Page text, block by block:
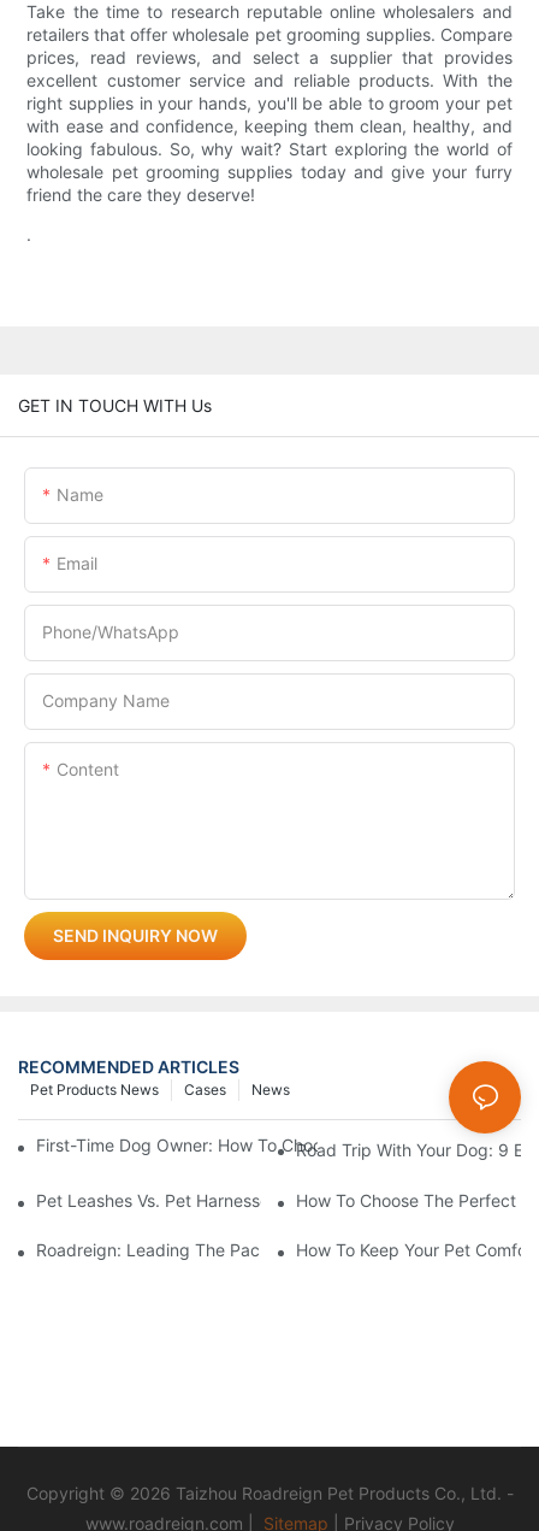
Take the time to research reputable online wholesalers and
retailers that offer wholesale pet grooming supplies. Compare
prices, read reviews, and select a supplier that provides
excellent customer service and reliable products. With the
right supplies in your hands, you'll be able to groom your pet
with ease and confidence, keeping them clean, healthy, and
looking fabulous. So, why wait? Start exploring the world of
wholesale pet grooming supplies today and give your furry
friend the care they deserve!
.
GET IN TOUCH WITH Us
Name
Email
Phone/whatsApp
Company Name
Content
SEND INQUIRY NOW
RECOMMENDED ARTICLES
News
Cases
Pet Products News
First-Time Dog Owner: How To Choose The Right Dog Leash
Road Trip With Your Dog: 9
Pet Leashes Vs. Pet Harnesses: Which Is Best For You?
How To Choose The Perfect
Roadreign: Leading The Pack In Pet Supplies Manufacturing
How To Keep Your Pet
Copyright © 2026 Taizhou Roadreign Pet Products Co., Ltd. -
www.roadreign.com
Sitemap Privacy Policy